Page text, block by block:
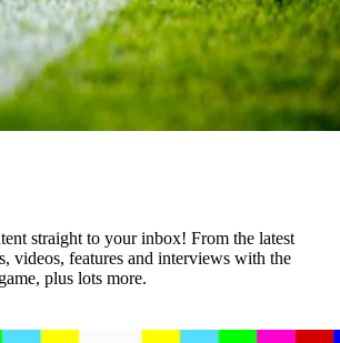
straight to your inbox! From the latest
videos, features and interviews with the
plus lots more.